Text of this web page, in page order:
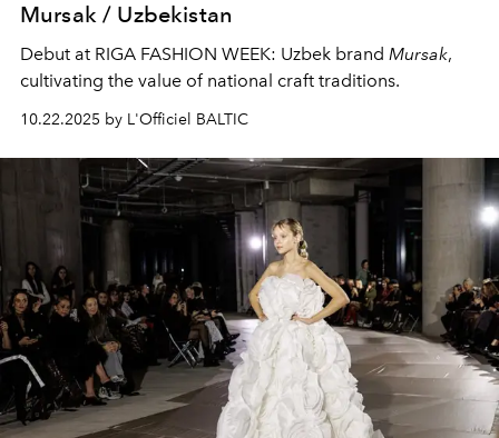
Mursak / Uzbekistan
Debut at RIGA FASHION WEEK: Uzbek brand Mursak,
cultivating the value of national craft traditions.
10.22.2025 by L'Officiel BALTIC